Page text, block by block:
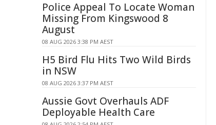
Police Appeal To Locate Woman
Missing From Kingswood 8
August
08 AUG 2026 3:38 PM AEST
H5 Bird Flu Hits Two Wild Birds
in NSW
08 AUG 2026 3:37 PM AEST
Aussie Govt Overhauls ADF
Deployable Health Care